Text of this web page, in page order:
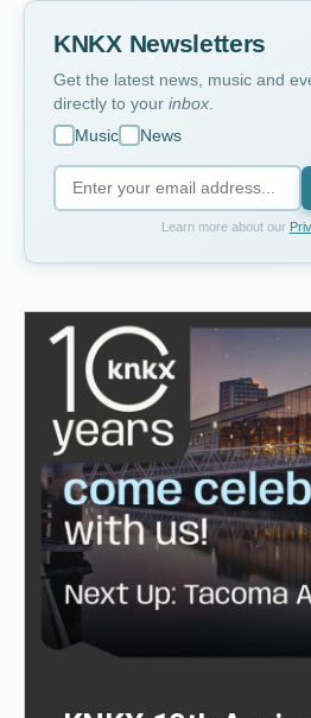
KNKX Newsletters
Get the latest news, music and
directly to your inbox
Music
News
Learn more about our